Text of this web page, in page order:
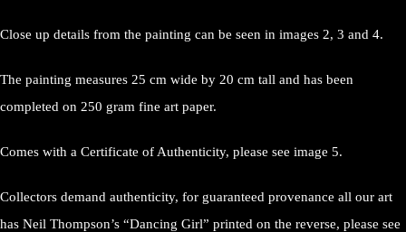
Close up details from the painting can be seen in images 2, 3 and 4.
The painting measures 25 cm wide by 20 cm tall and has been
completed on 250 gram fine art paper.
Comes with a Certificate of Authenticity, please see image 5.
Collectors demand authenticity, for guaranteed provenance all our art
has Neil Thompson’s “Dancing Girl” printed on the reverse, please see